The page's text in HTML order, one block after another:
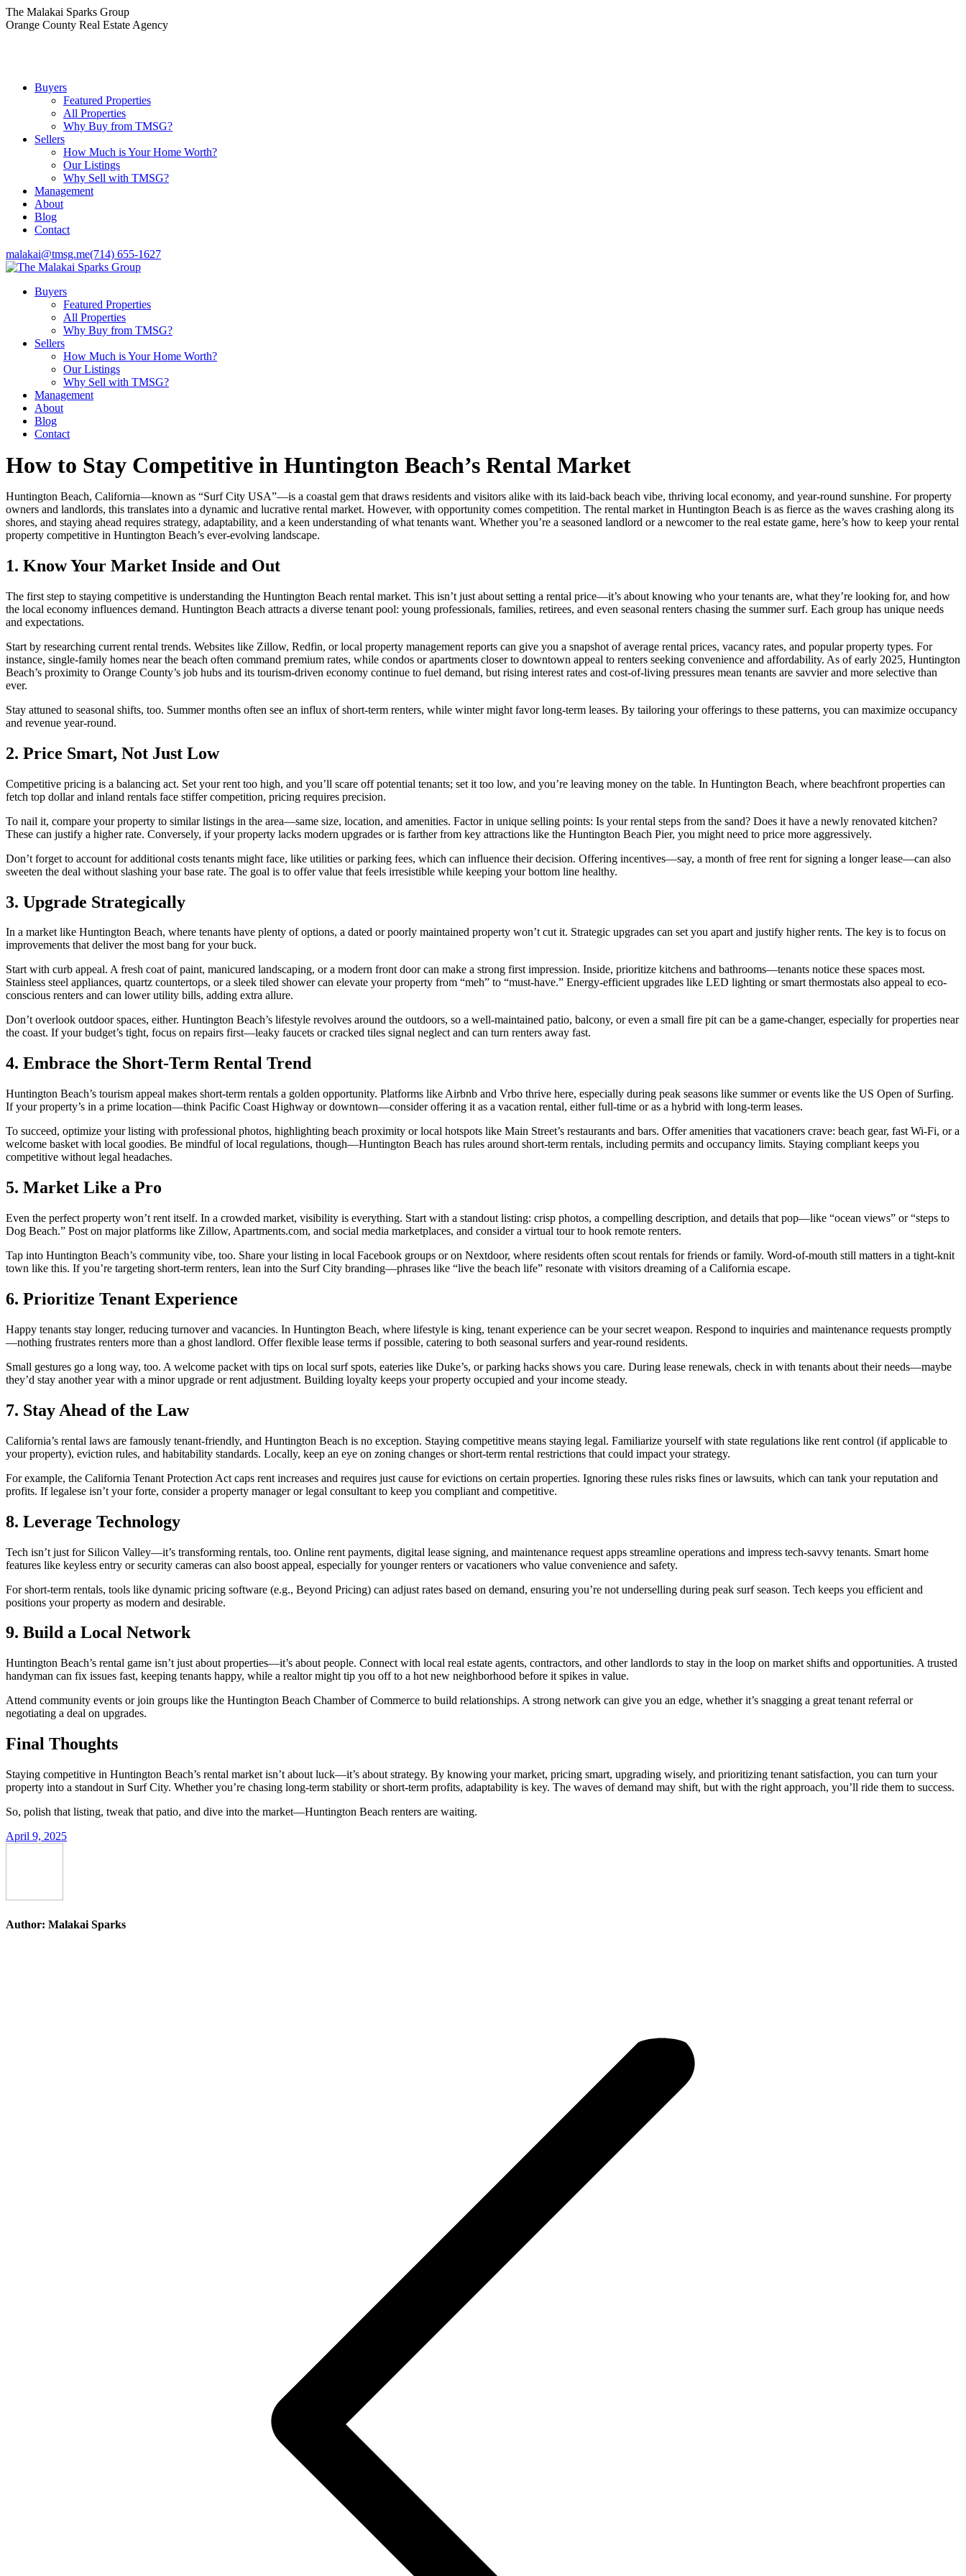
Skip
to
The Malakai Sparks Group
Orange County Real Estate Agency
Buyers
Featured Properties
All Properties
Why Buy from TMSG?
Sellers
How Much is Your Home Worth?
Our Listings
Why Sell with TMSG?
Management
About
Blog
Contact
malakai@tmsg.me(714) 655-1627
Buyers
Featured Properties
All Properties
Why Buy from TMSG?
Sellers
How Much is Your Home Worth?
Our Listings
Why Sell with TMSG?
Management
About
Blog
Contact
How to Stay Competitive in Huntington Beach’s Rental Market
Huntington Beach, California—known as “Surf City USA”—is a coastal gem that draws residents and visitors alike with its laid-back beach vibe, thriving local economy, and year-round sunshine. For property
owners and landlords, this translates into a dynamic and lucrative rental market. However, with opportunity comes competition. The rental market in Huntington Beach is as fierce as the waves crashing along its
shores, and staying ahead requires strategy, adaptability, and a keen understanding of what tenants want. Whether you’re a seasoned landlord or a newcomer to the real estate game, here’s how to keep your rental
property competitive in Huntington Beach’s ever-evolving landscape.
1. Know Your Market Inside and Out
The first step to staying competitive is understanding the Huntington Beach rental market. This isn’t just about setting a rental price—it’s about knowing who your tenants are, what they’re looking for, and how
the local economy influences demand. Huntington Beach attracts a diverse tenant pool: young professionals, families, retirees, and even seasonal renters chasing the summer surf. Each group has unique needs
and expectations.
Start by researching current rental trends. Websites like Zillow, Redfin, or local property management reports can give you a snapshot of average rental prices, vacancy rates, and popular property types. For
instance, single-family homes near the beach often command premium rates, while condos or apartments closer to downtown appeal to renters seeking convenience and affordability. As of early 2025, Huntington
Beach’s proximity to Orange County’s job hubs and its tourism-driven economy continue to fuel demand, but rising interest rates and cost-of-living pressures mean tenants are savvier and more selective than
ever.
Stay attuned to seasonal shifts, too. Summer months often see an influx of short-term renters, while winter might favor long-term leases. By tailoring your offerings to these patterns, you can maximize occupancy
and revenue year-round.
2. Price Smart, Not Just Low
Competitive pricing is a balancing act. Set your rent too high, and you’ll scare off potential tenants; set it too low, and you’re leaving money on the table. In Huntington Beach, where beachfront properties can
fetch top dollar and inland rentals face stiffer competition, pricing requires precision.
To nail it, compare your property to similar listings in the area—same size, location, and amenities. Factor in unique selling points: Is your rental steps from the sand? Does it have a newly renovated kitchen?
These can justify a higher rate. Conversely, if your property lacks modern upgrades or is farther from key attractions like the Huntington Beach Pier, you might need to price more aggressively.
Don’t forget to account for additional costs tenants might face, like utilities or parking fees, which can influence their decision. Offering incentives—say, a month of free rent for signing a longer lease—can also
sweeten the deal without slashing your base rate. The goal is to offer value that feels irresistible while keeping your bottom line healthy.
3. Upgrade Strategically
In a market like Huntington Beach, where tenants have plenty of options, a dated or poorly maintained property won’t cut it. Strategic upgrades can set you apart and justify higher rents. The key is to focus on
improvements that deliver the most bang for your buck.
Start with curb appeal. A fresh coat of paint, manicured landscaping, or a modern front door can make a strong first impression. Inside, prioritize kitchens and bathrooms—tenants notice these spaces most.
Stainless steel appliances, quartz countertops, or a sleek tiled shower can elevate your property from “meh” to “must-have.” Energy-efficient upgrades like LED lighting or smart thermostats also appeal to eco-
conscious renters and can lower utility bills, adding extra allure.
Don’t overlook outdoor spaces, either. Huntington Beach’s lifestyle revolves around the outdoors, so a well-maintained patio, balcony, or even a small fire pit can be a game-changer, especially for properties near
the coast. If your budget’s tight, focus on repairs first—leaky faucets or cracked tiles signal neglect and can turn renters away fast.
4. Embrace the Short-Term Rental Trend
Huntington Beach’s tourism appeal makes short-term rentals a golden opportunity. Platforms like Airbnb and Vrbo thrive here, especially during peak seasons like summer or events like the US Open of Surfing.
If your property’s in a prime location—think Pacific Coast Highway or downtown—consider offering it as a vacation rental, either full-time or as a hybrid with long-term leases.
To succeed, optimize your listing with professional photos, highlighting beach proximity or local hotspots like Main Street’s restaurants and bars. Offer amenities that vacationers crave: beach gear, fast Wi-Fi, or a
welcome basket with local goodies. Be mindful of local regulations, though—Huntington Beach has rules around short-term rentals, including permits and occupancy limits. Staying compliant keeps you
competitive without legal headaches.
5. Market Like a Pro
Even the perfect property won’t rent itself. In a crowded market, visibility is everything. Start with a standout listing: crisp photos, a compelling description, and details that pop—like “ocean views” or “steps to
Dog Beach.” Post on major platforms like Zillow, Apartments.com, and social media marketplaces, and consider a virtual tour to hook remote renters.
Tap into Huntington Beach’s community vibe, too. Share your listing in local Facebook groups or on Nextdoor, where residents often scout rentals for friends or family. Word-of-mouth still matters in a tight-knit
town like this. If you’re targeting short-term renters, lean into the Surf City branding—phrases like “live the beach life” resonate with visitors dreaming of a California escape.
6. Prioritize Tenant Experience
Happy tenants stay longer, reducing turnover and vacancies. In Huntington Beach, where lifestyle is king, tenant experience can be your secret weapon. Respond to inquiries and maintenance requests promptly
—nothing frustrates renters more than a ghost landlord. Offer flexible lease terms if possible, catering to both seasonal surfers and year-round residents.
Small gestures go a long way, too. A welcome packet with tips on local surf spots, eateries like Duke’s, or parking hacks shows you care. During lease renewals, check in with tenants about their needs—maybe
they’d stay another year with a minor upgrade or rent adjustment. Building loyalty keeps your property occupied and your income steady.
7. Stay Ahead of the Law
California’s rental laws are famously tenant-friendly, and Huntington Beach is no exception. Staying competitive means staying legal. Familiarize yourself with state regulations like rent control (if applicable to
your property), eviction rules, and habitability standards. Locally, keep an eye on zoning changes or short-term rental restrictions that could impact your strategy.
For example, the California Tenant Protection Act caps rent increases and requires just cause for evictions on certain properties. Ignoring these rules risks fines or lawsuits, which can tank your reputation and
profits. If legalese isn’t your forte, consider a property manager or legal consultant to keep you compliant and competitive.
8. Leverage Technology
Tech isn’t just for Silicon Valley—it’s transforming rentals, too. Online rent payments, digital lease signing, and maintenance request apps streamline operations and impress tech-savvy tenants. Smart home
features like keyless entry or security cameras can also boost appeal, especially for younger renters or vacationers who value convenience and safety.
For short-term rentals, tools like dynamic pricing software (e.g., Beyond Pricing) can adjust rates based on demand, ensuring you’re not underselling during peak surf season. Tech keeps you efficient and
positions your property as modern and desirable.
9. Build a Local Network
Huntington Beach’s rental game isn’t just about properties—it’s about people. Connect with local real estate agents, contractors, and other landlords to stay in the loop on market shifts and opportunities. A trusted
handyman can fix issues fast, keeping tenants happy, while a realtor might tip you off to a hot new neighborhood before it spikes in value.
Attend community events or join groups like the Huntington Beach Chamber of Commerce to build relationships. A strong network can give you an edge, whether it’s snagging a great tenant referral or
negotiating a deal on upgrades.
Final Thoughts
Staying competitive in Huntington Beach’s rental market isn’t about luck—it’s about strategy. By knowing your market, pricing smart, upgrading wisely, and prioritizing tenant satisfaction, you can turn your
property into a standout in Surf City. Whether you’re chasing long-term stability or short-term profits, adaptability is key. The waves of demand may shift, but with the right approach, you’ll ride them to success.
So, polish that listing, tweak that patio, and dive into the market—Huntington Beach renters are waiting.
April 9, 2025
Author: Malakai Sparks